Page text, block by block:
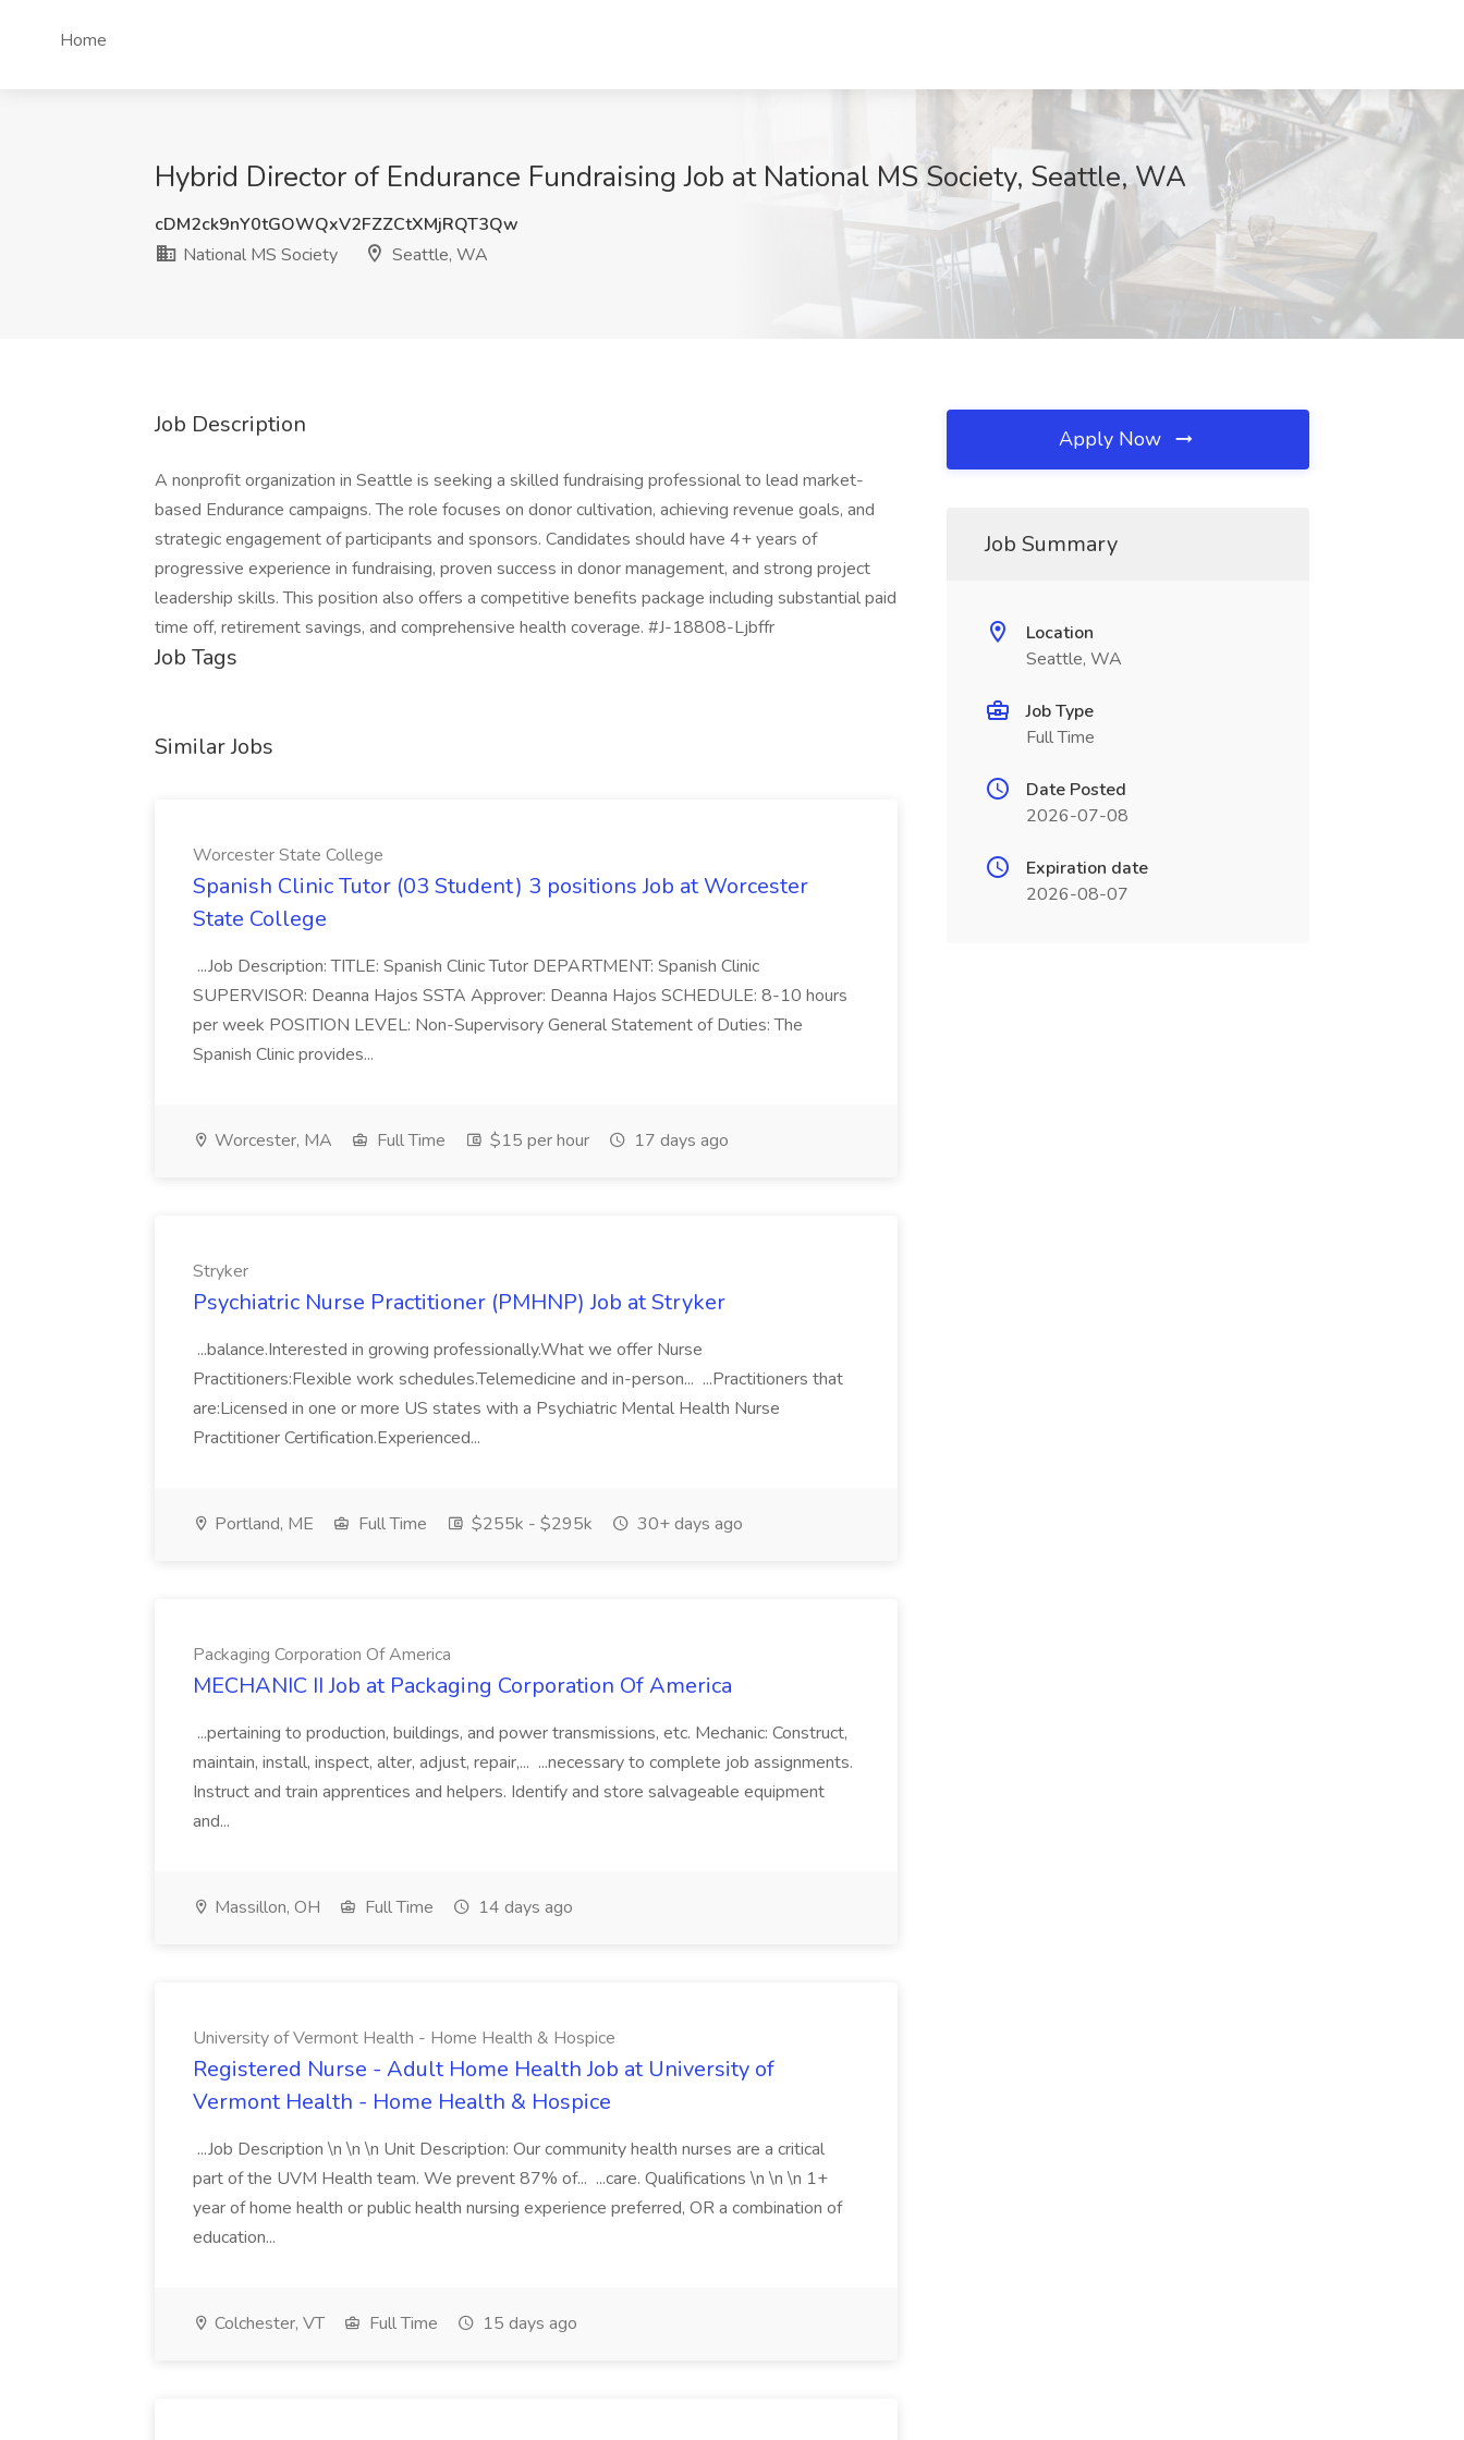
Home
Hybrid Director of Endurance Fundraising Job at National MS Society, Seattle, WA
cDM2ck9nY0tGOWQxV2FZZCtXMjRQT3Qw
National MS Society
Seattle, WA
Job Description
A nonprofit organization in Seattle is seeking a skilled fundraising professional to lead market-
based Endurance campaigns. The role focuses on donor cultivation, achieving revenue goals, and
strategic engagement of participants and sponsors. Candidates should have 4+ years of
progressive experience in fundraising, proven success in donor management, and strong project
leadership skills. This position also offers a competitive benefits package including substantial paid
time off, retirement savings, and comprehensive health coverage. #J-18808-Ljbffr
Job Tags
Similar Jobs
Worcester State College
Spanish Clinic Tutor (03 Student) 3 positions Job at Worcester
State College
...Job Description: TITLE: Spanish Clinic Tutor DEPARTMENT: Spanish Clinic
SUPERVISOR: Deanna Hajos SSTA Approver: Deanna Hajos SCHEDULE: 8-10 hours
per week POSITION LEVEL: Non-Supervisory General Statement of Duties: The
Spanish Clinic provides...
Worcester, MA Full Time $15 per hour 17 days ago
Stryker
Psychiatric Nurse Practitioner (PMHNP) Job at Stryker
...balance.Interested in growing professionally.What we offer Nurse
Practitioners:Flexible work schedules.Telemedicine and in-person... ...Practitioners that
are:Licensed in one or more US states with a Psychiatric Mental Health Nurse
Practitioner Certification.Experienced...
Portland, ME Full Time $255k - $295k 30+ days ago
Packaging Corporation Of America
MECHANIC II Job at Packaging Corporation Of America
...pertaining to production, buildings, and power transmissions, etc. Mechanic: Construct,
maintain, install, inspect, alter, adjust, repair,... ...necessary to complete job assignments.
Instruct and train apprentices and helpers. Identify and store salvageable equipment
and...
Massillon, OH Full Time 14 days ago
University of Vermont Health - Home Health & Hospice
Registered Nurse - Adult Home Health Job at University of
Vermont Health - Home Health & Hospice
...Job Description \n \n \n Unit Description: Our community health nurses are a critical
part of the UVM Health team. We prevent 87% of... ...care. Qualifications \n \n \n 1+
year of home health or public health nursing experience preferred, OR a combination of
education...
Colchester, VT Full Time 15 days ago
Apply Now
Job Summary
Location
Seattle, WA
Job Type
Full Time
Date Posted
2026-07-08
Expiration date
2026-08-07